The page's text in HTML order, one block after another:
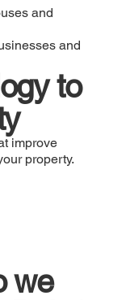
and
and
to
improve
property.
we